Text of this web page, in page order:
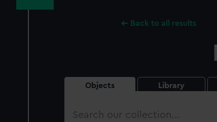
Back to all results
Objects Library
Search